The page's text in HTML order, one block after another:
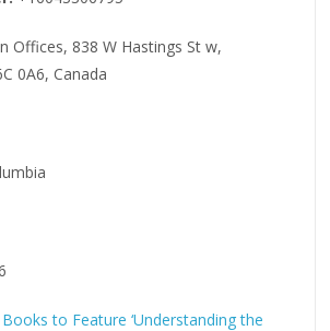
Offices, 838 W Hastings St w,
0A6, Canada
to Feature ‘Understanding the